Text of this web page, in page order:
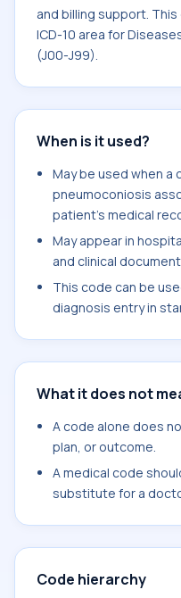
and billing support.
ICD-10 area for
(J00-J99).
When is it used?
May be used when a
pneumoconiosis
patient's medical
May appear in
and clinical
This code can be
diagnosis entry in
What it does not
A code alone does
plan, or outcome.
A medical code
substitute for a
Code hierarchy